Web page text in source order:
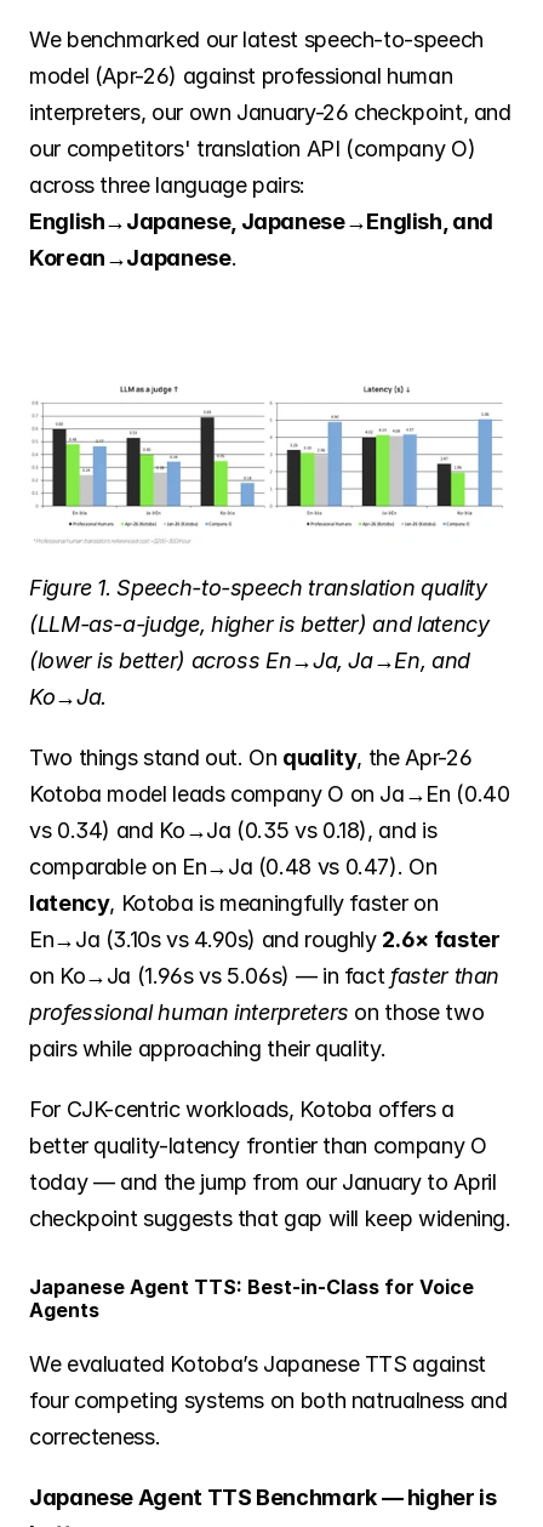
We benchmarked our latest speech-to-speech
model (Apr-26) against professional human
interpreters, our own January-26 checkpoint, and
our competitors' translation API (company O)
English→Japanese, Japanese→English, and
Korean→Japanese.
Figure 1. Speech-to-speech translation quality
(LLM-as-a-judge, higher is better) and latency
(lower is better) across En→Ja, Ja→En, and
Ko→Ja.
Two things stand out. On quality, the Apr-26
Kotoba model leads company O on Ja→En (0.40
vs 0.34) and Ko→Ja (0.35 vs 0.18), and is
latency, Kotoba is meaningfully faster on
En→Ja (3.10s vs 4.90s) and roughly 2.6× faster
on Ko→Ja (1.96s vs 5.06s) — in fact faster than
professional human interpreters on those two
pairs while approaching their quality.
For CJK-centric workloads, Kotoba offers a
better quality-latency frontier than company O
today — and the jump from our January to April
checkpoint suggests that gap will keep widening.
Japanese Agent TTS: Best-in-Class for Voice
Agents
We evaluated Kotoba’s Japanese TTS against
four competing systems on both natrualness and
correcteness.
Japanese Agent TTS Benchmark — higher is